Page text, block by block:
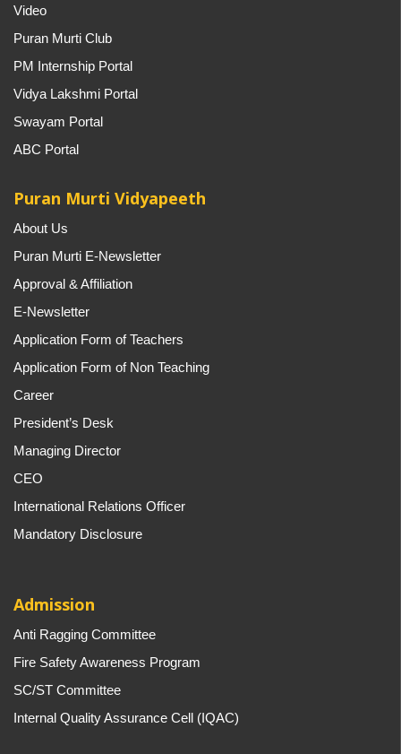
Video
Puran Murti Club
PM Internship Portal
Vidya Lakshmi Portal
Swayam Portal
ABC Portal
Puran Murti Vidyapeeth
About Us
Puran Murti E-Newsletter
Approval & Affiliation
E-Newsletter
Application Form of Teachers
Application Form of Non Teaching
Career
President’s Desk
Managing Director
CEO
International Relations Officer
Mandatory Disclosure
Admission
Anti Ragging Committee
Fire Safety Awareness Program
SC/ST Committee
Internal Quality Assurance Cell (IQAC)